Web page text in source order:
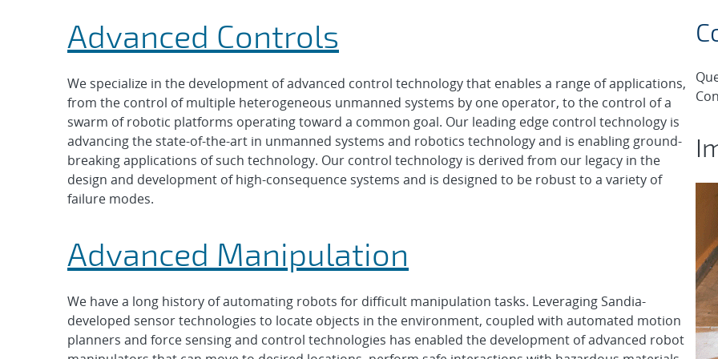
Advanced Controls
We specialize in the development of advanced control technology that enables a range of applications,
from the control of multiple heterogeneous unmanned systems by one operator, to the control of a
swarm of robotic platforms operating toward a common goal. Our leading edge control technology is
advancing the state-of-the-art in unmanned systems and robotics technology and is enabling ground-
breaking applications of such technology. Our control technology is derived from our legacy in the
design and development of high-consequence systems and is designed to be robust to a variety of
failure modes.
Advanced Manipulation
We have a long history of automating robots for difficult manipulation tasks. Leveraging Sandia-
developed sensor technologies to locate objects in the environment, coupled with automated motion
planners and force sensing and control technologies has enabled the development of advanced robot